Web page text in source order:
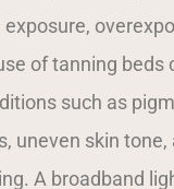
of tanning beds
such as
uneven skin tone,
A broadband